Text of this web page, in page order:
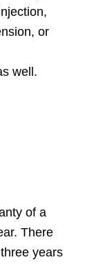
or
well.
of a
There
years